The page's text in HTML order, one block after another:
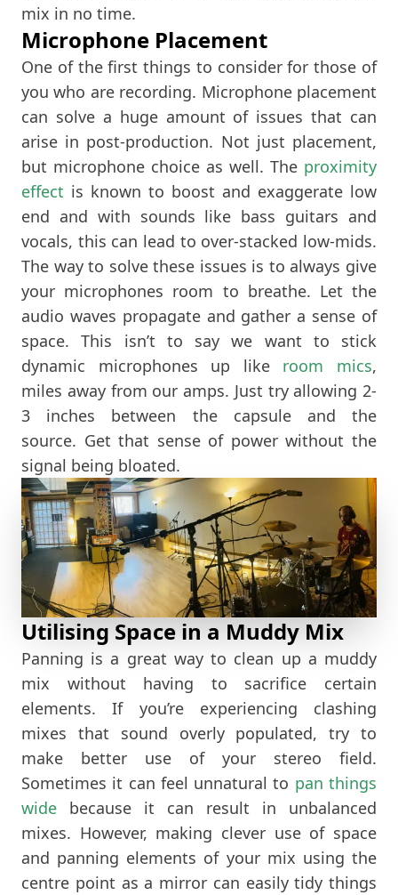
mix in no time.
Microphone Placement
One of the first things to consider for those of
you who are recording. Microphone placement
can solve a huge amount of issues that can
arise in post-production. Not just placement,
but microphone choice as well. The proximity
effect is known to boost and exaggerate low
end and with sounds like bass guitars and
vocals, this can lead to over-stacked low-mids.
The way to solve these issues is to always give
your microphones room to breathe. Let the
audio waves propagate and gather a sense of
space. This isn’t to say we want to stick
dynamic microphones up like room mics,
miles away from our amps. Just try allowing 2-
3 inches between the capsule and the
source. Get that sense of power without the
signal being bloated.
Utilising Space in a Muddy Mix
Panning is a great way to clean up a muddy
mix without having to sacrifice certain
elements. If you’re experiencing clashing
mixes that sound overly populated, try to
make better use of your stereo field.
Sometimes it can feel unnatural to pan things
wide because it can result in unbalanced
mixes. However, making clever use of space
and panning elements of your mix using the
centre point as a mirror can easily tidy things